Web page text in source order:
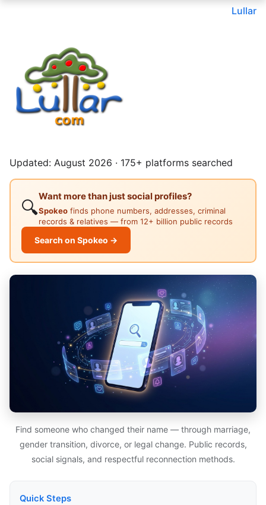
Lullar
Updated: August 2026 · 175+ platforms searched
🔍
Want more than just social profiles?
Spokeo finds phone numbers, addresses, criminal
records & relatives — from 12+ billion public records
Search on Spokeo →
Find someone who changed their name — through marriage,
gender transition, divorce, or legal change. Public records,
social signals, and respectful reconnection methods.
Quick Steps